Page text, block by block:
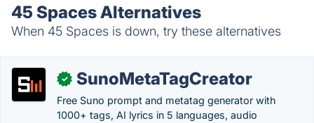
45 Spaces Alternatives
When 45 Spaces is down, try these alternatives
✓ SunoMetaTagCreator
Free Suno prompt and metatag generator with
1000+ tags, AI lyrics in 5 languages, audio